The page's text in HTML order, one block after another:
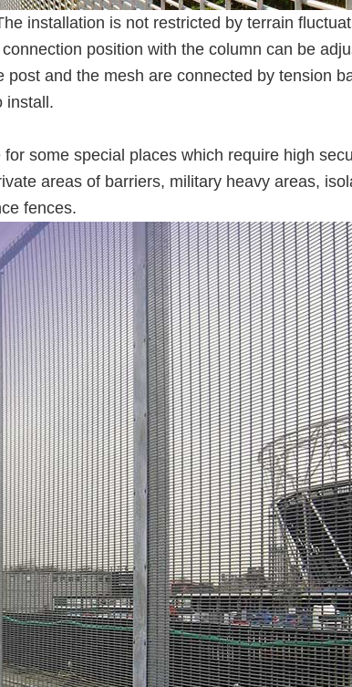
installation is not restricted by terrain
position with the column can be
and the mesh are connected by tension
install.
some special places which require high
areas of barriers, military heavy areas,
fences.